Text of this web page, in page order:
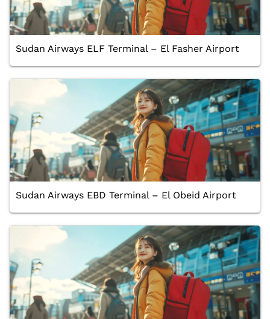
Sudan Airways ELF Terminal – El Fasher Airport
Sudan Airways EBD Terminal – El Obeid Airport